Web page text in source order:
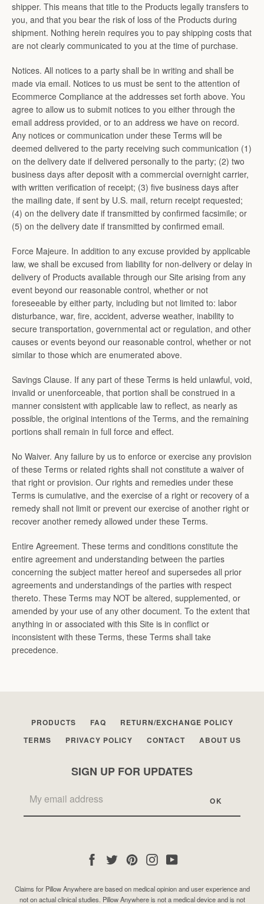
shipper. This means that title to the Products legally transfers to
you, and that you bear the risk of loss of the Products during
shipment. Nothing herein requires you to pay shipping costs that
are not clearly communicated to you at the time of purchase.
Notices. All notices to a party shall be in writing and shall be
made via email. Notices to us must be sent to the attention of
Ecommerce Compliance at the addresses set forth above. You
agree to allow us to submit notices to you either through the
email address provided, or to an address we have on record.
Any notices or communication under these Terms will be
deemed delivered to the party receiving such communication (1)
on the delivery date if delivered personally to the party; (2) two
business days after deposit with a commercial overnight carrier,
with written verification of receipt; (3) five business days after
the mailing date, if sent by U.S. mail, return receipt requested;
(4) on the delivery date if transmitted by confirmed facsimile; or
(5) on the delivery date if transmitted by confirmed email.
Force Majeure. In addition to any excuse provided by applicable
law, we shall be excused from liability for non-delivery or delay in
delivery of Products available through our Site arising from any
event beyond our reasonable control, whether or not
foreseeable by either party, including but not limited to: labor
disturbance, war, fire, accident, adverse weather, inability to
secure transportation, governmental act or regulation, and other
causes or events beyond our reasonable control, whether or not
similar to those which are enumerated above.
Savings Clause. If any part of these Terms is held unlawful, void,
invalid or unenforceable, that portion shall be construed in a
manner consistent with applicable law to reflect, as nearly as
possible, the original intentions of the Terms, and the remaining
portions shall remain in full force and effect.
No Waiver. Any failure by us to enforce or exercise any provision
of these Terms or related rights shall not constitute a waiver of
that right or provision. Our rights and remedies under these
Terms is cumulative, and the exercise of a right or recovery of a
remedy shall not limit or prevent our exercise of another right or
recover another remedy allowed under these Terms.
Entire Agreement. These terms and conditions constitute the
entire agreement and understanding between the parties
concerning the subject matter hereof and supersedes all prior
agreements and understandings of the parties with respect
thereto. These Terms may NOT be altered, supplemented, or
amended by your use of any other document. To the extent that
anything in or associated with this Site is in conflict or
inconsistent with these Terms, these Terms shall take
precedence.
PRODUCTS FAQ
RETURN/EXCHANGE POLICY
TERMS
PRIVACY POLICY CONTACT ABOUT US
SIGN UP FOR UPDATES
Facebook
Twitter PinterestInstagram
Claims for Pillow Anywhere are based on medical opinion and user experience and
not on actual clinical studies. Pillow Anywhere is not a medical device and is not